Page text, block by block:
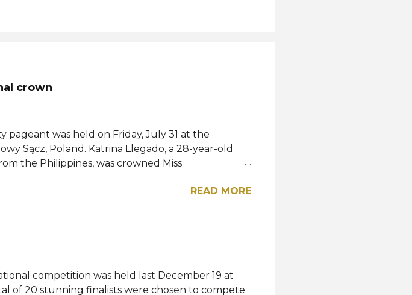
crown
pageant was held on Friday, July 31 at the
Sącz, Poland. Katrina Llegado, a 28-year-old
the Philippines, was crowned Miss
second Miss Supranational crown after Miss
Gilles of France was named first runner-up while
and Karolína Gorylová of the Czech
third, and fourth runners-up, respectively.
Indonesia, Agnes Rahajeng, Poland, Oliwia
the Top 12. Completing the Top 24 were from
READ MORE
competition was held last December 19 at
of 20 stunning finalists were chosen to compete